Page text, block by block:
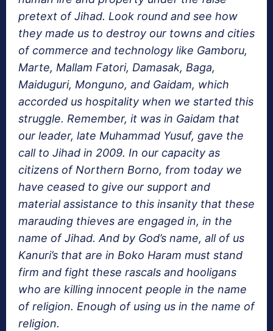
pretext of Jihad. Look round and see how
they made us to destroy our towns and cities
of commerce and technology like Gamboru,
Marte, Mallam Fatori, Damasak, Baga,
Maiduguri, Monguno, and Gaidam, which
accorded us hospitality when we started this
struggle. Remember, it was in Gaidam that
our leader, late Muhammad Yusuf, gave the
call to Jihad in 2009. In our capacity as
citizens of Northern Borno, from today we
have ceased to give our support and
material assistance to this insanity that these
marauding thieves are engaged in, in the
name of Jihad. And by God’s name, all of us
Kanuri’s that are in Boko Haram must stand
firm and fight these rascals and hooligans
who are killing innocent people in the name
of religion. Enough of using us in the name of
religion.